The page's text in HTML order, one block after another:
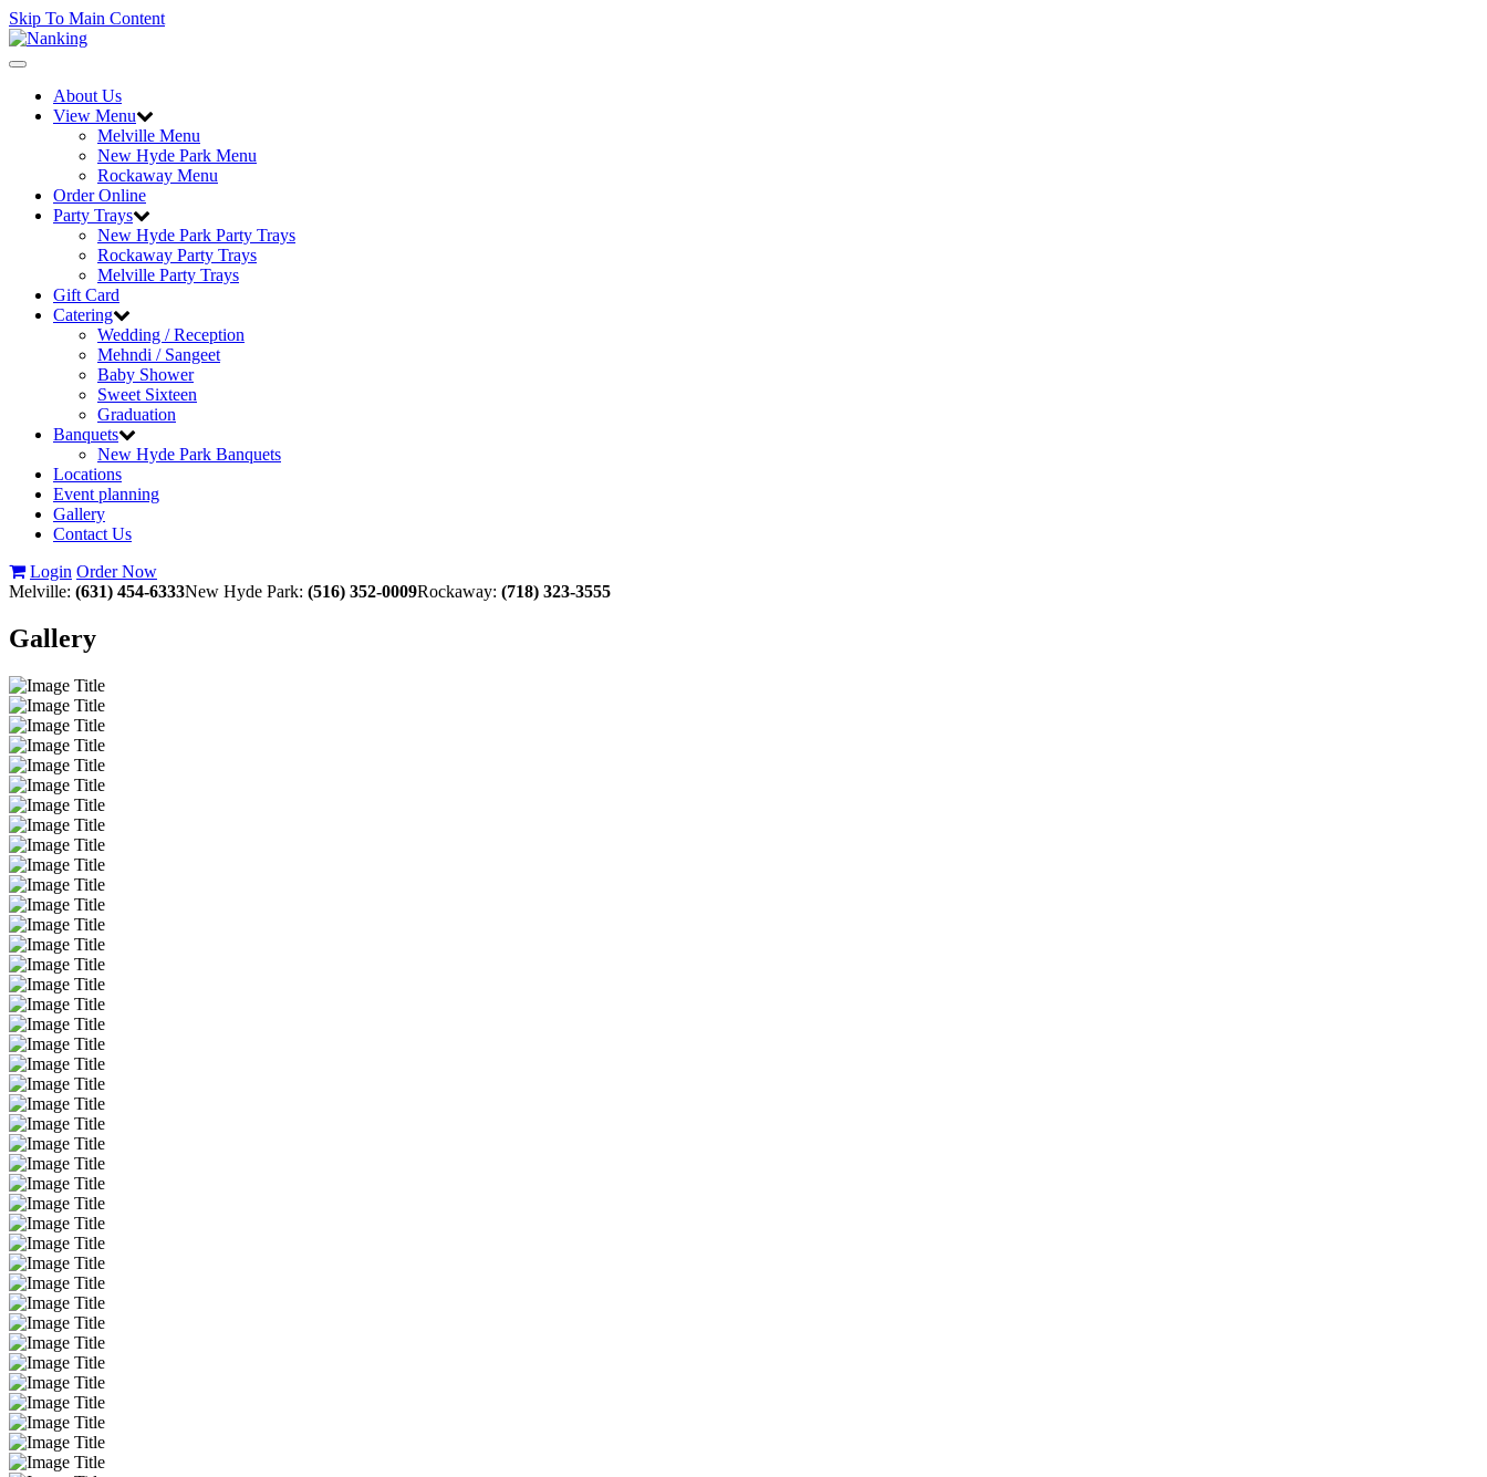
Skip To Main Content
Toggle
navigationAbout Us
View Menu
Melville Menu
New Hyde Park Menu
Rockaway Menu
Order Online
Party Trays
New Hyde Park Party Trays
Rockaway Party Trays
Melville Party Trays
Gift Card
Catering
Wedding / Reception
Mehndi / Sangeet
Baby Shower
Sweet Sixteen
Graduation
Banquets
New Hyde Park Banquets
Locations
Event planning
Gallery
Contact Us
Login Order Now
Melville: (631) 454-6333New Hyde Park: (516) 352-0009Rockaway: (718) 323-3555
Gallery